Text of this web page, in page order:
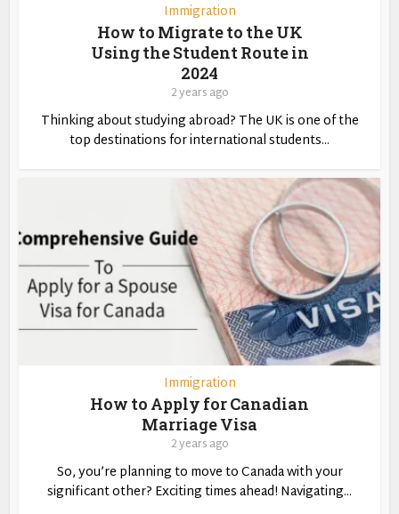
Immigration
How to Migrate to the UK
Using the Student Route in
2024
2 years ago
Thinking about studying abroad? The UK is one of the
top destinations for international students...
Immigration
How to Apply for Canadian
Marriage Visa
2 years ago
So, you’re planning to move to Canada with your
significant other? Exciting times ahead! Navigating...